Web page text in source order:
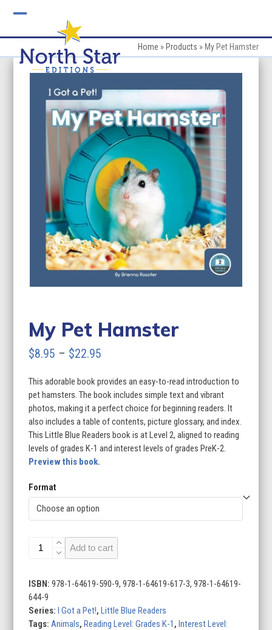
mobile
menu
mobile
menu
Home » Products » My Pet Hamster
My Pet Hamster
$8.95 – $22.95
$8.95
through
$22.95
This adorable book provides an easy-to-read introduction to
pet hamsters. The book includes simple text and vibrant
photos, making it a perfect choice for beginning readers. It
also includes a table of contents, picture glossary, and index.
This Little Blue Readers book is at Level 2, aligned to reading
levels of grades K-1 and interest levels of grades PreK-2.
Preview this book.
Format
quantity
Add to cart
ISBN:978-1-64619-590-9, 978-1-64619-617-3, 978-1-64619-
644-9
Series:I Got a Pet!,Little Blue Readers
Tags: Animals,Reading Level: Grades K-1 ,Interest Level: